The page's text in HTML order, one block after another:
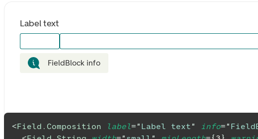
Label text
FieldBlock info
<Field.Composition label=" Label text" info="